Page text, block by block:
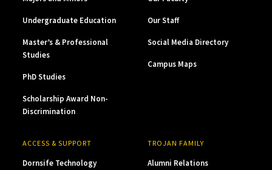
Undergraduate Education
Master’s & Professional
Studies
PhD Studies
Scholarship Award Non-
Discrimination
Our Staff
Social Media Directory
Campus Maps
ACCESS & SUPPORT
Dornsife Technology
TROJAN FAMILY
Alumni Relations